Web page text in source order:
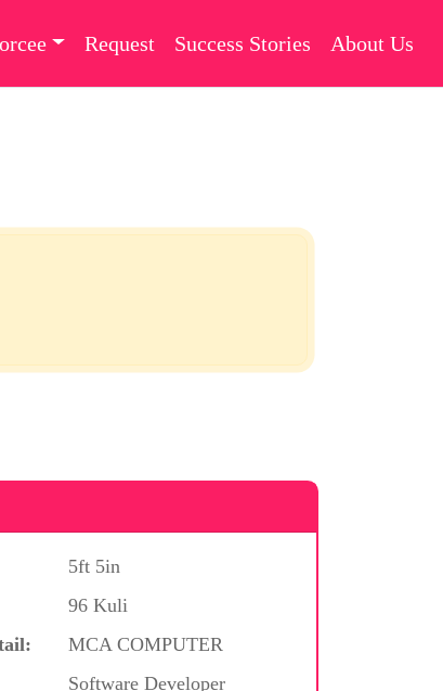
Request Success Stories About Us
5ft 5in
96 Kuli
MCA COMPUTER
Software Developer